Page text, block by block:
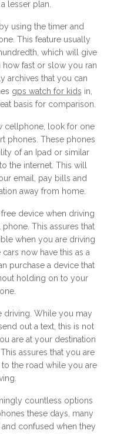
lesser plan.
using the timer and
This feature usually
which will give
fast or slow you ran
archives that you can
gps watch for kids in,
basis for comparison.
cellphone, look for one
phones. These phones
of an Ipad or similar
the internet. This will
email, pay bills and
away from home.
device when driving
This assures that
when you are driving
now have this as a
purchase a device that
holding on to your
driving. While you may
out a text, this is not
are at your destination
assures that you are
the road while you are
countless options
these days, many
confused when they